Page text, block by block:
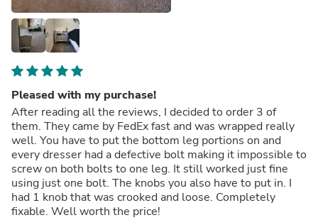
Pleased with my purchase!
After reading all the reviews, I decided to order 3 of
them. They came by FedEx fast and was wrapped really
well. You have to put the bottom leg portions on and
every dresser had a defective bolt making it impossible to
screw on both bolts to one leg. It still worked just fine
using just one bolt. The knobs you also have to put in. I
had 1 knob that was crooked and loose. Completely
fixable. Well worth the price!